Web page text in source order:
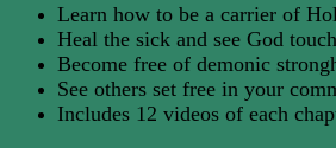
Learn how to be a carrier of
Heal the sick and see God
Become free of demonic
See others set free in your
Includes 12 videos of each